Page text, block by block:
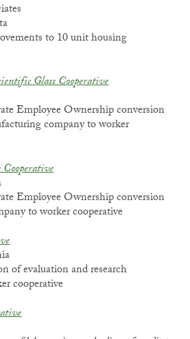
to 10 unit housing
Glass Cooperative
Employee Ownership conversion
company to worker
Employee Ownership conversion
to worker cooperative
of evaluation and research
cooperative